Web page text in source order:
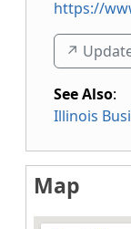
https://
↗️
See Also:
Illinois
Map